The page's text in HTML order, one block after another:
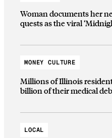
Woman documents her
quests as the viral
MONEY CULTURE
Millions of Illinois
billion of their medical
LOCAL